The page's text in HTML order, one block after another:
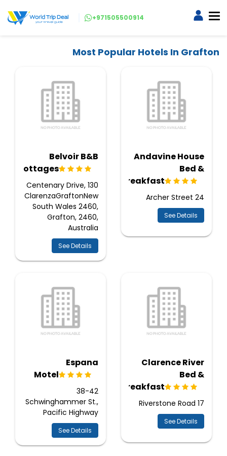
+971505500914
Most Popular Hotels In Grafton
Andavine House
Bed &
Breakfast
24 Archer Street
See Details
Belvoir B&B
Cottages
130 Centenary Drive,
ClarenzaGraftonNew
South Wales 2460,
Grafton, 2460,
Australia
See Details
Clarence River
Bed &
Breakfast
17 Riverstone Road
See Details
Espana
Motel
38-42
Schwinghammer St.,
Pacific Highway
See Details